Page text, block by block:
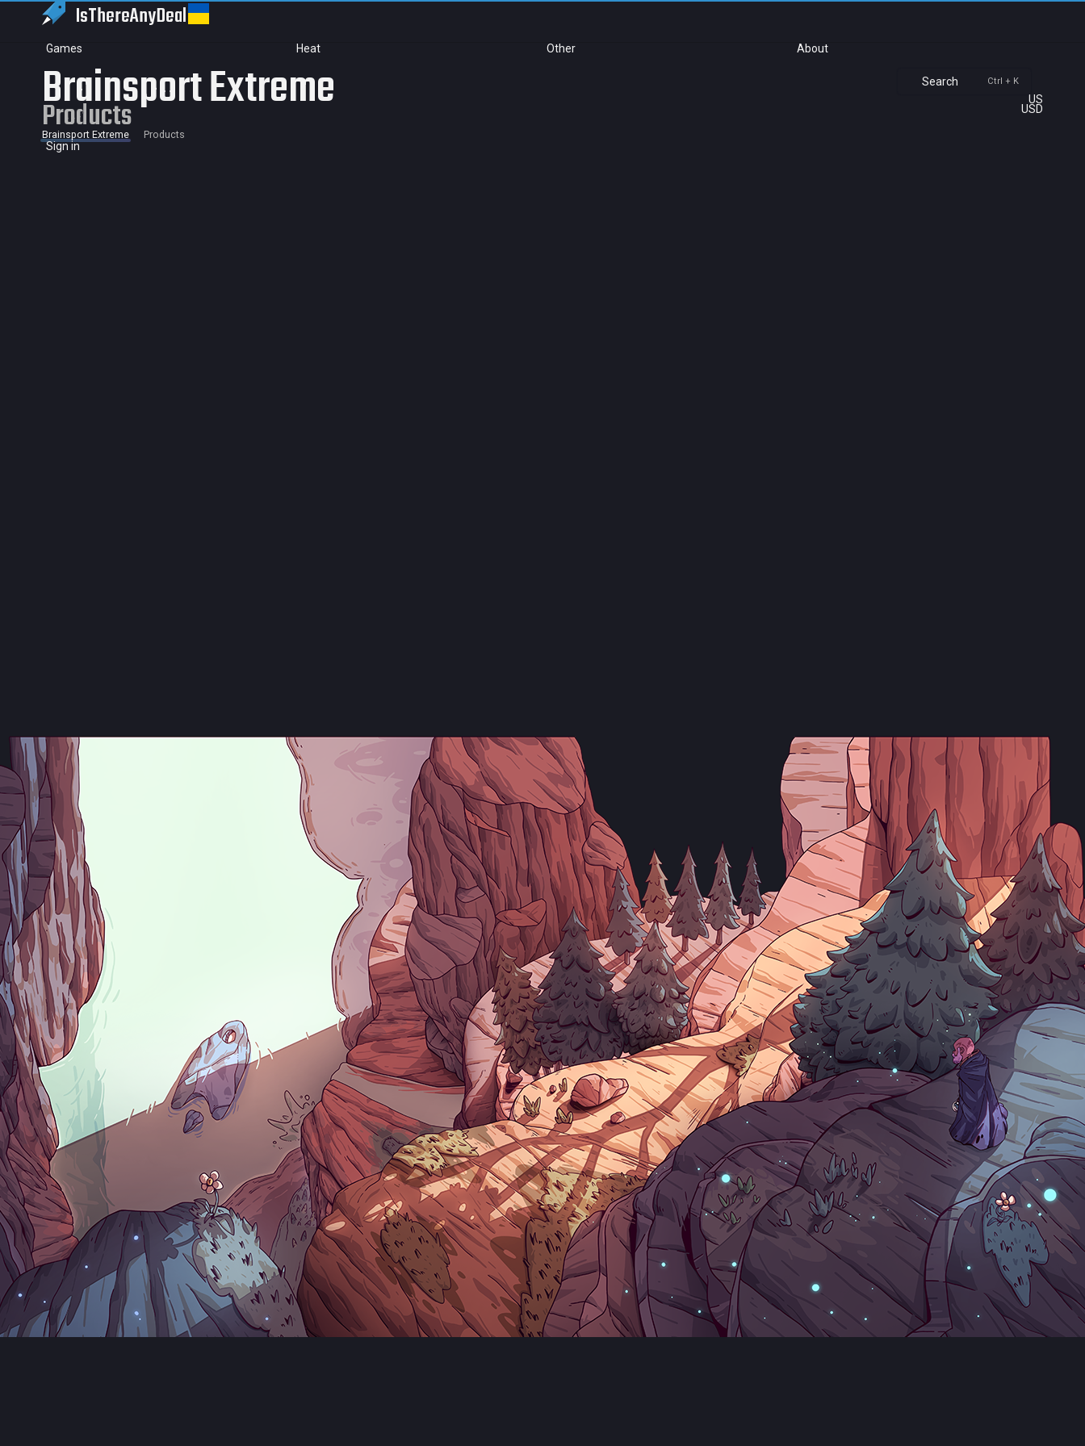
IsThereAnyDeal
Games Heat Other About
Search Ctrl + K
US
USD
Sign in
Brainsport Extreme
Products
Brainsport Extreme Products